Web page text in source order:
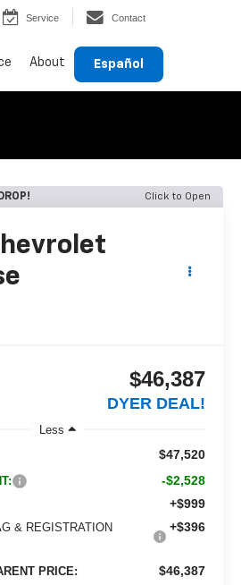
Service Contact
Español
About
Click to Open
$46,387
DYER DEAL!
Less
$47,520
-$2,528
+$999
& REGISTRATION
+$396
PRICE:
$46,387